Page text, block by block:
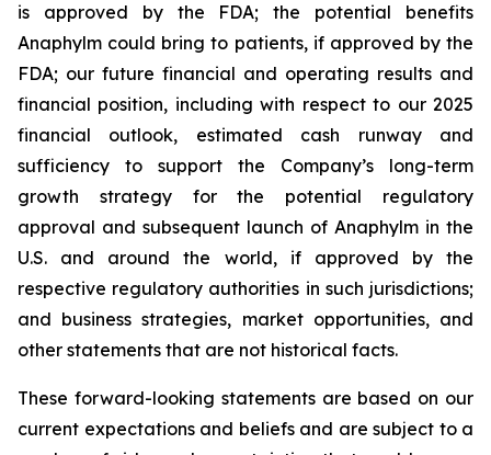
is approved by the FDA; the potential benefits
Anaphylm could bring to patients, if approved by the
FDA; our future financial and operating results and
financial position, including with respect to our 2025
financial outlook, estimated cash runway and
sufficiency to support the Company’s long-term
growth strategy for the potential regulatory
approval and subsequent launch of Anaphylm in the
U.S. and around the world, if approved by the
respective regulatory authorities in such jurisdictions;
and business strategies, market opportunities, and
other statements that are not historical facts.
These forward-looking statements are based on our
current expectations and beliefs and are subject to a